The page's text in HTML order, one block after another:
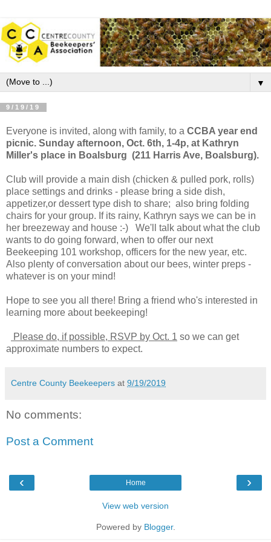
▼
9/19/19
Everyone is invited, along with family, to a CCBA year end
picnic. Sunday afternoon, Oct. 6th, 1-4p, at Kathryn
Miller's place in Boalsburg (211 Harris Ave, Boalsburg).
Club will provide a main dish (chicken & pulled pork, rolls)
place settings and drinks - please bring a side dish,
appetizer,or dessert type dish to share; also bring folding
chairs for your group. If its rainy, Kathryn says we can be in
her breezeway and house :-) We'll talk about what the club
wants to do going forward, when to offer our next
Beekeeping 101 workshop, officers for the new year, etc.
Also plenty of conversation about our bees, winter preps -
whatever is on your mind!
Hope to see you all there! Bring a friend who's interested in
learning more about beekeeping!
Please do, if possible, RSVP by Oct. 1 so we can get
approximate numbers to expect.
Centre County Beekeepers at 9/19/2019
No comments:
Post a Comment
‹ ›
Home
View web version
Powered by Blogger.